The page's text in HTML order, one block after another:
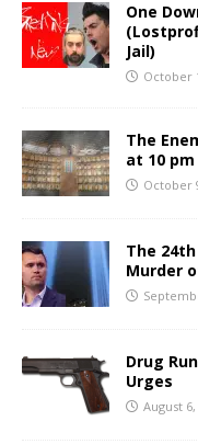
One
Jail)
October
The
at 10
October
The
Murder
Drug
Urges
August 6,